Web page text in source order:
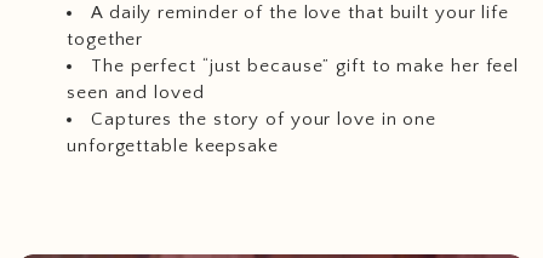
A daily reminder of the love that built your life
together
The perfect “just because” gift to make her feel
seen and loved
Captures the story of your love in one
unforgettable keepsake